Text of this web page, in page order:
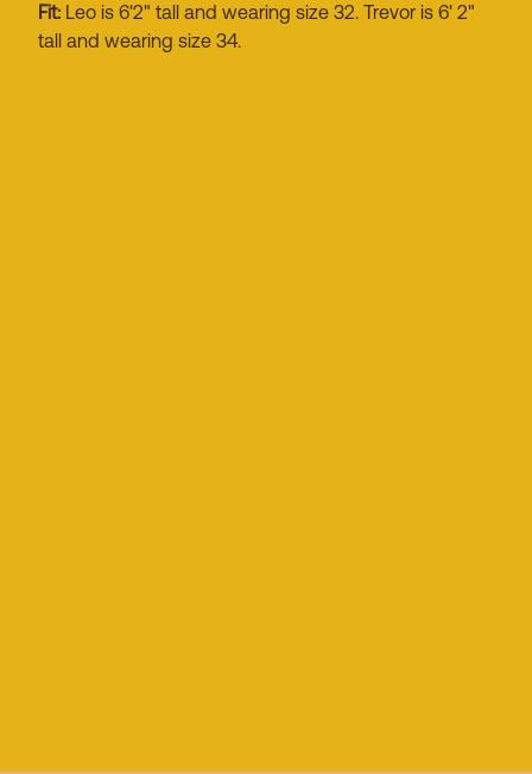
Fit: Leo is 6'2" tall and wearing size 32. Trevor is 6' 2"
tall and wearing size 34.